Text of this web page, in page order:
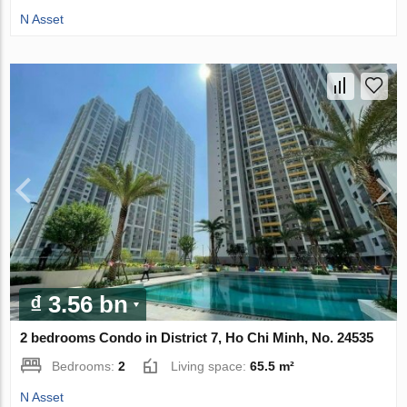
N Asset
₫ 3.56 bn
2 bedrooms Condo in District 7, Ho Chi Minh, No. 24535
Bedrooms:2 Living space:65.5 m²
N Asset